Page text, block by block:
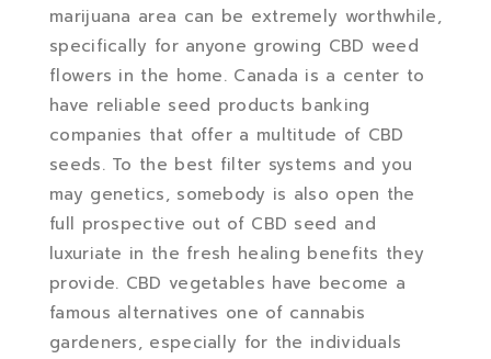
marijuana area can be extremely worthwhile,
specifically for anyone growing CBD weed
flowers in the home. Canada is a center to
have reliable seed products banking
companies that offer a multitude of CBD
seeds. To the best filter systems and you
may genetics, somebody is also open the
full prospective out of CBD seed and
luxuriate in the fresh healing benefits they
provide. CBD vegetables have become a
famous alternatives one of cannabis
gardeners, especially for the individuals